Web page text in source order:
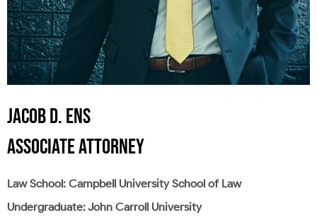
JACOB D. ENS
ASSOCIATE ATTORNEY
Law School: Campbell University School of Law
Undergraduate: John Carroll University